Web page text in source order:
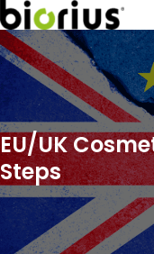
EU/UK
Steps